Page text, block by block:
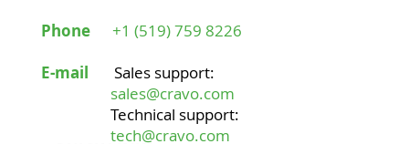
Phone +1 (519) 759 8226
E-mail Sales support:
sales@cravo.com
Technical support:
tech@cravo.com